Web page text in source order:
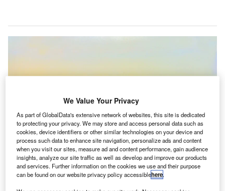
FAA directs the airports to minimise the use of firefighting foam with the
chemical PFAS. Credit: Bilal EL-Daou / Pixabay.
he Federal Aviation Administration (FAA) in the US
We Value Your Privacy
As part of GlobalData's extensive network of websites, this site is dedicated
to protecting your privacy. We may store and access personal data such as
cookies, device identifiers or other similar technologies on your device and
process such data to enhance site navigation, personalize ads and content
when you visit our sites, measure ad and content performance, gain audience
insights, analyze our site traffic as well as develop and improve our products
and services. Further information on the cookies we use and their purpose
can be found on our website privacy policy accessiblehere.